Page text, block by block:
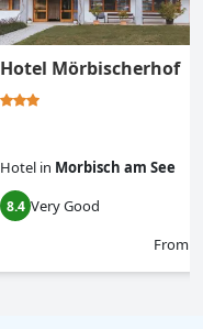
Hotel Mörbischerhof
Hotel in Morbisch am See
8.4 Very Good
From